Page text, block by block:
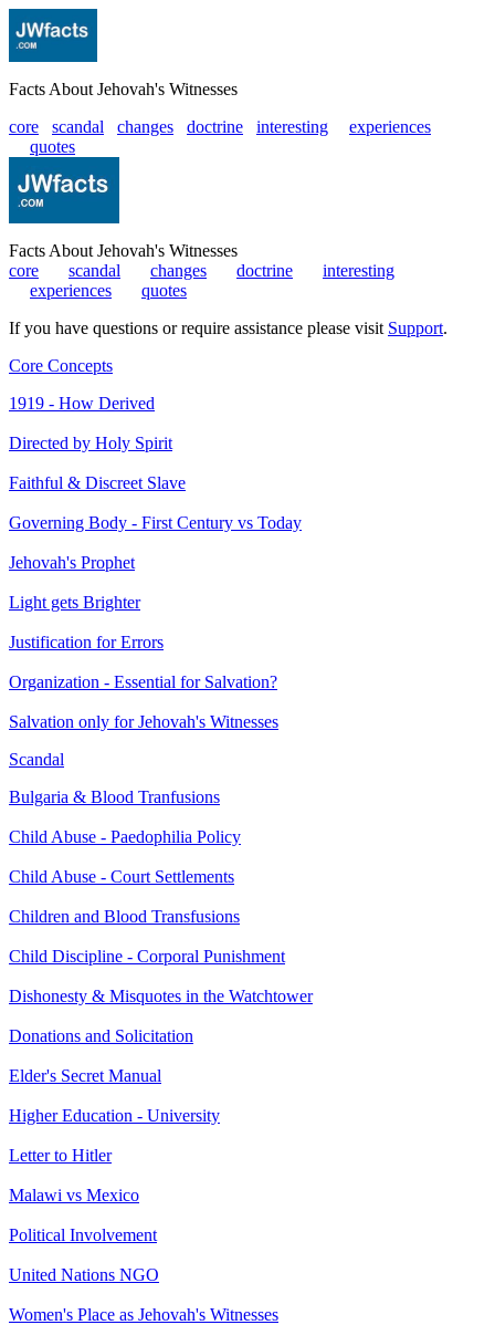
Facts About Jehovah's Witnesses
core
scandal changes doctrine interesting
experiences
quotes
Facts About Jehovah's Witnesses
core
scandal changes doctrine
interesting
experiences
quotes
If you have questions or require assistance please visit Support.
Core Concepts
1919 - How Derived
Directed by Holy Spirit
Faithful & Discreet Slave
Governing Body - First Century vs Today
Jehovah's Prophet
Light gets Brighter
Justification for Errors
Organization - Essential for Salvation?
Salvation only for Jehovah's Witnesses
Scandal
Bulgaria & Blood Tranfusions
Child Abuse - Paedophilia Policy
Child Abuse - Court Settlements
Children and Blood Transfusions
Child Discipline - Corporal Punishment
Dishonesty & Misquotes in the Watchtower
Donations and Solicitation
Elder's Secret Manual
Higher Education - University
Letter to Hitler
Malawi vs Mexico
Political Involvement
United Nations NGO
Women's Place as Jehovah's Witnesses